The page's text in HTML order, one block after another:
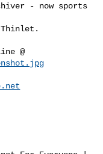
- now sports
Thinlet.
   You can see a screensheet online @